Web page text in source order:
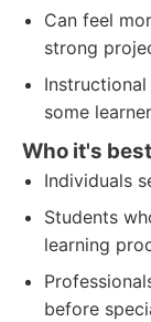
Can feel
strong
some
Who it's
Individuals
Students
learning
before